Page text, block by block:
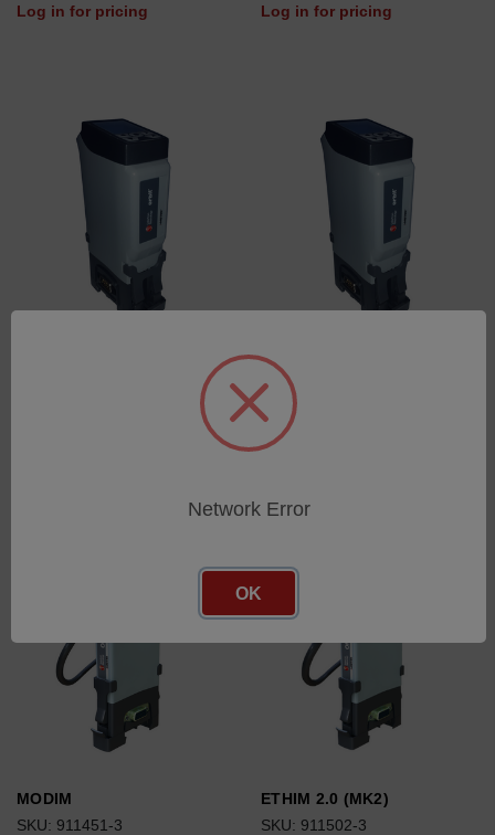
Log in for pricing Log in for pricing
PIM - MODBUS TCP
SKU: 977150D-UK-3
Log in for pricing
MODIM
SKU: 911451-3
ETHIM 2.0 (MK2)
SKU: 911502-3
Network Error
OK